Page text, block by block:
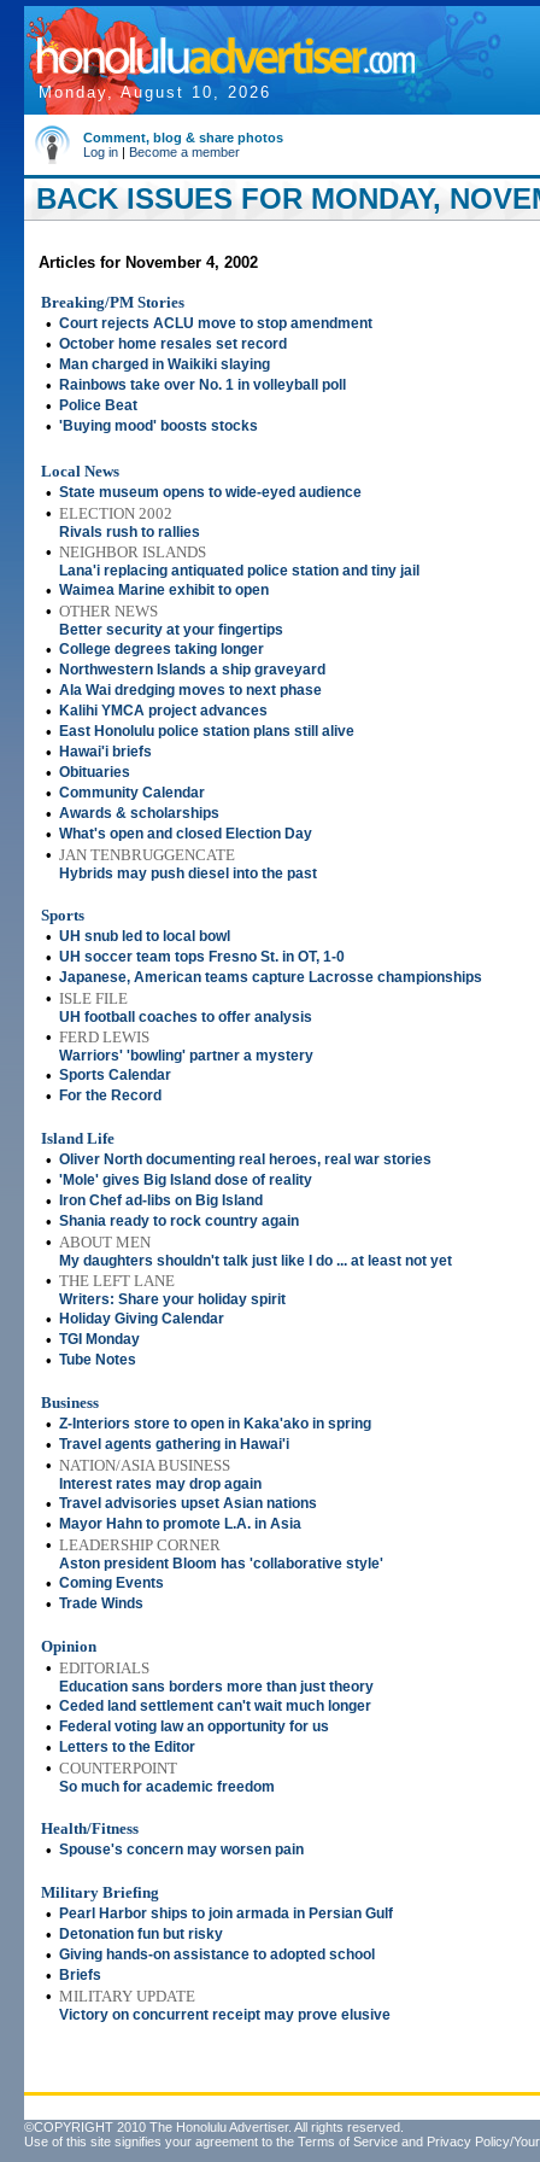
Monday, August 10, 2026
Comment, blog & share photos
Log in | Become a member
BACK ISSUES FOR MONDAY,
Articles for November 4, 2002
Breaking/PM Stories
• Court rejects ACLU move to stop amendment
• October home resales set record
• Man charged in Waikiki slaying
• Rainbows take over No. 1 in volleyball poll
• Police Beat
• 'Buying mood' boosts stocks
Local News
• State museum opens to wide-eyed audience
• ELECTION 2002
Rivals rush to rallies
• NEIGHBOR ISLANDS
Lana'i replacing antiquated police station and tiny jail
• Waimea Marine exhibit to open
• OTHER NEWS
Better security at your fingertips
• College degrees taking longer
• Northwestern Islands a ship graveyard
• Ala Wai dredging moves to next phase
• Kalihi YMCA project advances
• East Honolulu police station plans still alive
• Hawai'i briefs
• Obituaries
• Community Calendar
• Awards & scholarships
• What's open and closed Election Day
• JAN TENBRUGGENCATE
Hybrids may push diesel into the past
Sports
• UH snub led to local bowl
• UH soccer team tops Fresno St. in OT, 1-0
• Japanese, American teams capture Lacrosse championships
• ISLE FILE
UH football coaches to offer analysis
• FERD LEWIS
Warriors' 'bowling' partner a mystery
• Sports Calendar
• For the Record
Island Life
• Oliver North documenting real heroes, real war stories
• 'Mole' gives Big Island dose of reality
• Iron Chef ad-libs on Big Island
• Shania ready to rock country again
• ABOUT MEN
My daughters shouldn't talk just like I do ... at least not yet
• THE LEFT LANE
Writers: Share your holiday spirit
• Holiday Giving Calendar
• TGI Monday
• Tube Notes
Business
• Z-Interiors store to open in Kaka'ako in spring
• Travel agents gathering in Hawai'i
• NATION/ASIA BUSINESS
Interest rates may drop again
• Travel advisories upset Asian nations
• Mayor Hahn to promote L.A. in Asia
• LEADERSHIP CORNER
Aston president Bloom has 'collaborative style'
• Coming Events
• Trade Winds
Opinion
• EDITORIALS
Education sans borders more than just theory
• Ceded land settlement can't wait much longer
• Federal voting law an opportunity for us
• Letters to the Editor
• COUNTERPOINT
So much for academic freedom
Health/Fitness
• Spouse's concern may worsen pain
Military Briefing
•
Pearl Harbor ships to join armada in Persian Gulf
• Detonation fun but risky
• Giving hands-on assistance to adopted school
• Briefs
• MILITARY UPDATE
Victory on concurrent receipt may prove elusive
©COPYRIGHT 2010 The Honolulu Advertiser. All rights reserved.
Use of this site signifies your agreement to the Terms of Service and Privacy Policy/